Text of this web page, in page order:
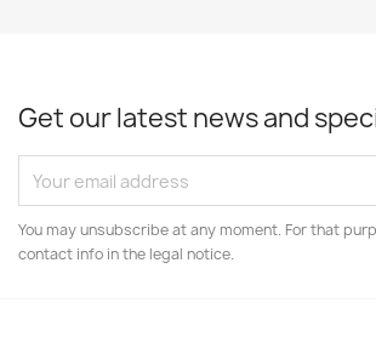
Get our latest news and
You may unsubscribe at any moment. For that
contact info in the legal notice.